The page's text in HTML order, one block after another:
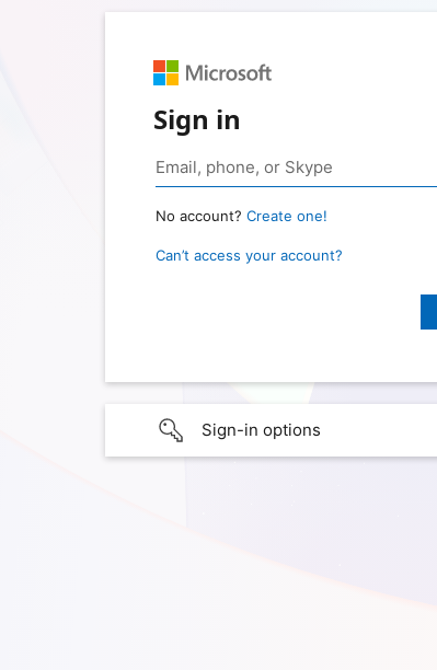
Sign in
No account? Create one!
Can’t access your account?
Sign-in options